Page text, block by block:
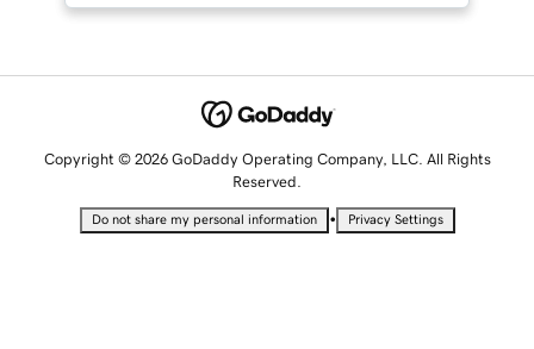
Copyright © 2026 GoDaddy Operating Company, LLC. All Rights
Reserved.
Do not share my personal information • Privacy Settings